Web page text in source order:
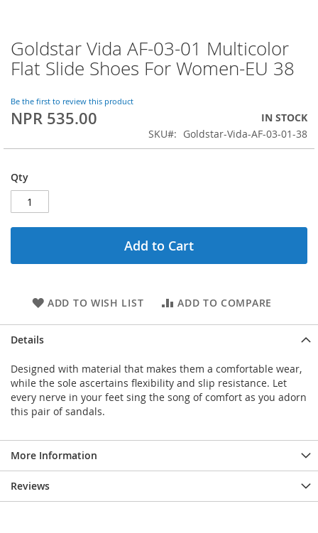
Skip
to
the
of
the
Goldstar Vida AF-03-01 Multicolor
Flat Slide Shoes For Women-EU 38
Be the first to review this product
NPR 535.00
IN STOCK
SKU
Goldstar-Vida-AF-03-01-38
Qty
Add to Cart
ADD TO WISH LIST ADD TO COMPARE
Details
Designed with material that makes them a comfortable wear,
while the sole ascertains flexibility and slip resistance. Let
every nerve in your feet sing the song of comfort as you adorn
this pair of sandals.
More Information
Reviews